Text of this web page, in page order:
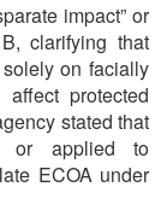
impact” or
clarifying that
on facially
affect protected
stated that
or applied to
ECOA under